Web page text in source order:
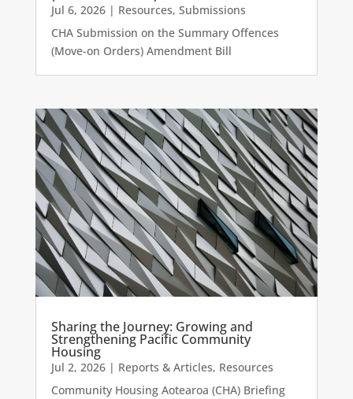
Jul 6, 2026| Resources, Submissions
CHA Submission on the Summary Offences
(Move-on Orders) Amendment Bill
Sharing the Journey: Growing and
Strengthening Pacific Community
Housing
Jul 2, 2026| Reports & Articles, Resources
Community Housing Aotearoa (CHA) Briefing